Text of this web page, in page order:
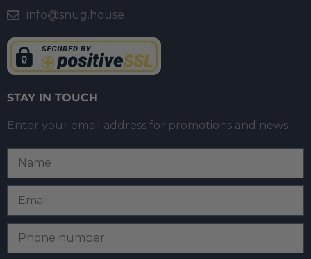
info@snug.house
STAY IN TOUCH
Enter your email address for promotions and news.